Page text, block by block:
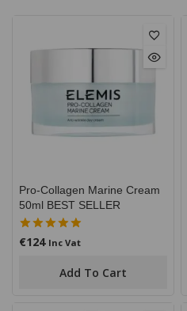
Pro-Collagen Marine Cream
50ml BEST SELLER
5.00
€124 Inc Vat
Add To Cart